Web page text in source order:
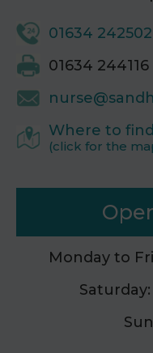
01634 242502
01634 244116
Where to
(click for the
Monday to